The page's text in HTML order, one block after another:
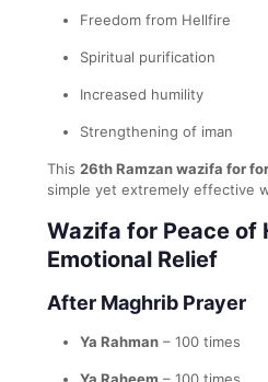
Freedom from Hellfire
Spiritual purification
Increased humility
Strengthening of iman
This 26th Ramzan wazifa for
simple yet extremely effective
Wazifa for Peace of
Emotional Relief
After Maghrib Prayer
Ya Rahman – 100 times